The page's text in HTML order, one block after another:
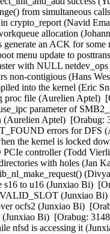
from simultaneous
crypto_report (Navid
allocation
an ACK for
menu update to
with NULL
non-contigious (Hans
into the kernel (Eric
proc file (Aurelien Aptel)
parameter of
(Aurelien Aptel)
errors for DFS
the kernel is locked
PCIe controller (Todd
with holes
s16 to u16 (Junxiao Bi)
(Junxiao
ocfs2 (Junxiao Bi)
(Junxiao Bi)  [Orabug:
nfsd is accessing it